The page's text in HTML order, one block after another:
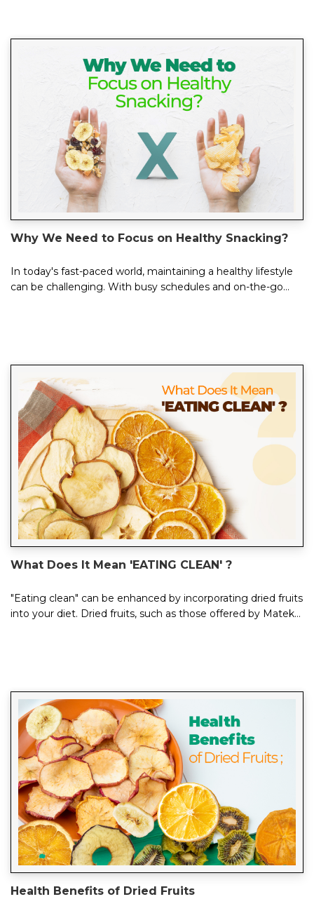
Why We Need to Focus on Healthy Snacking?
In today's fast-paced world, maintaining a healthy lifestyle
can be challenging. With busy schedules and on-the-go
What Does It Mean 'EATING CLEAN' ?
"Eating clean" can be enhanced by incorporating dried fruits
into your diet. Dried fruits, such as those offered by Mateks,
Health Benefits of Dried Fruits